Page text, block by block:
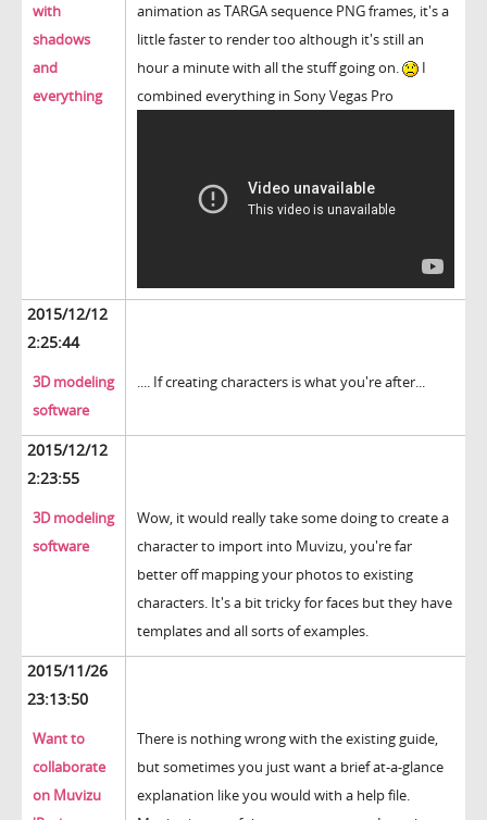
with
shadows
and
everything
animation as TARGA sequence PNG frames, it's a
little faster to render too although it's still an
hour a minute with all the stuff going on.
I
combined everything in Sony Vegas Pro
2015/12/12
2:25:44
3D modeling
software
.... If creating characters is what you're after...
2015/12/12
2:23:55
3D modeling
software
Wow, it would really take some doing to create a
character to import into Muvizu, you're far
better off mapping your photos to existing
characters. It's a bit tricky for faces but they have
templates and all sorts of examples.
2015/11/26
23:13:50
Want to
collaborate
on Muvizu
There is nothing wrong with the existing guide,
but sometimes you just want a brief at-a-glance
explanation like you would with a help file.